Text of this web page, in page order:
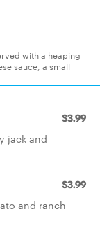
with a heaping
sauce, a small
$3.99
jack and
$3.99
and ranch